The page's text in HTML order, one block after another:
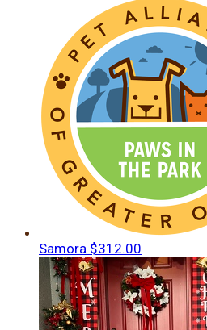
Samora $312.00